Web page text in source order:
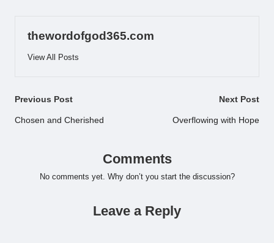
thewordofgod365.com
View All Posts
Post
navigation
Previous Post
Chosen and Cherished
Next Post
Overflowing with Hope
Comments
No comments yet. Why don’t you start the discussion?
Leave a Reply